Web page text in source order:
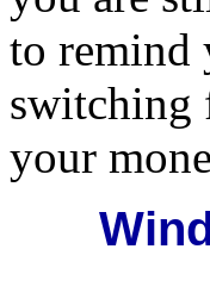
to remind
switching
your